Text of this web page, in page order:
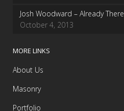
Josh Woodward – Already There
October 4, 2013
MORE LINKS
About Us
Masonry
Portfolio